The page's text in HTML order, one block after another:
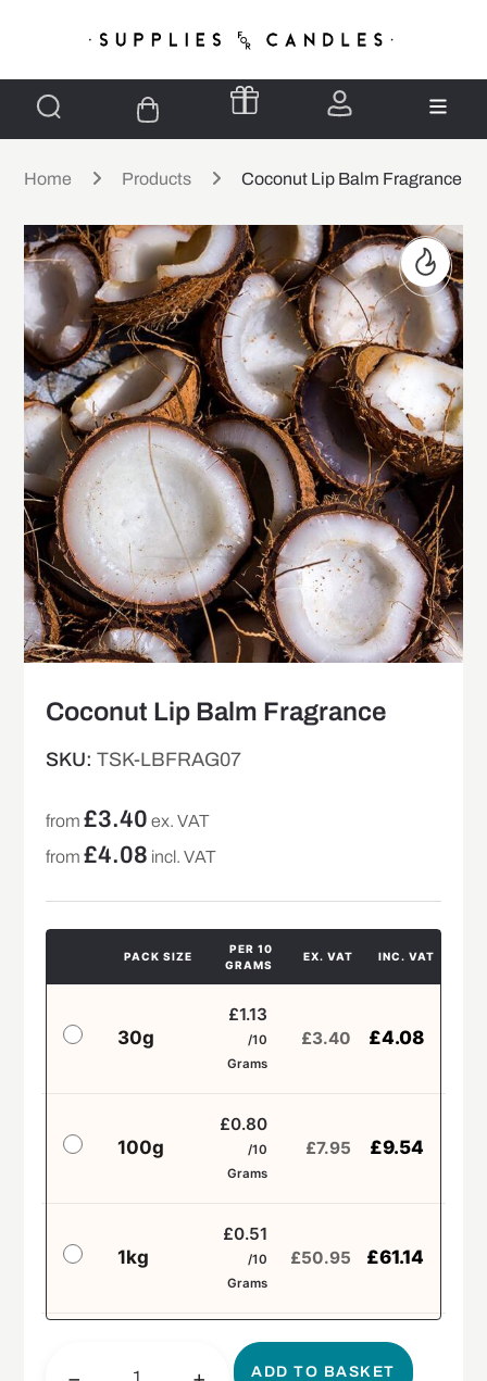
Home Products Coconut Lip Balm Fragrance
Coconut Lip Balm Fragrance
SKU:TSK-LBFRAG07
from£3.40 ex. VAT
from£4.08 incl. VAT
PACK SIZE
PER 10
GRAMS
EX. VAT INC. VAT
30g
£1.13
/10
Grams
£3.40 £4.08
100g
£0.80
/10
Grams
£7.95 £9.54
1kg
£0.51
/10
Grams
£50.95 £61.14
ADD TO BASKET